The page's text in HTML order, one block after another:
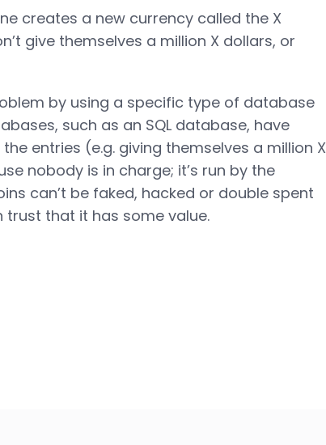
creates a new currency called the X
give themselves a million X dollars, or
by using a specific type of database
such as an SQL database, have
entries (e.g. giving themselves a million X
nobody is in charge; it’s run by the
can’t be faked, hacked or double spent
that it has some value.